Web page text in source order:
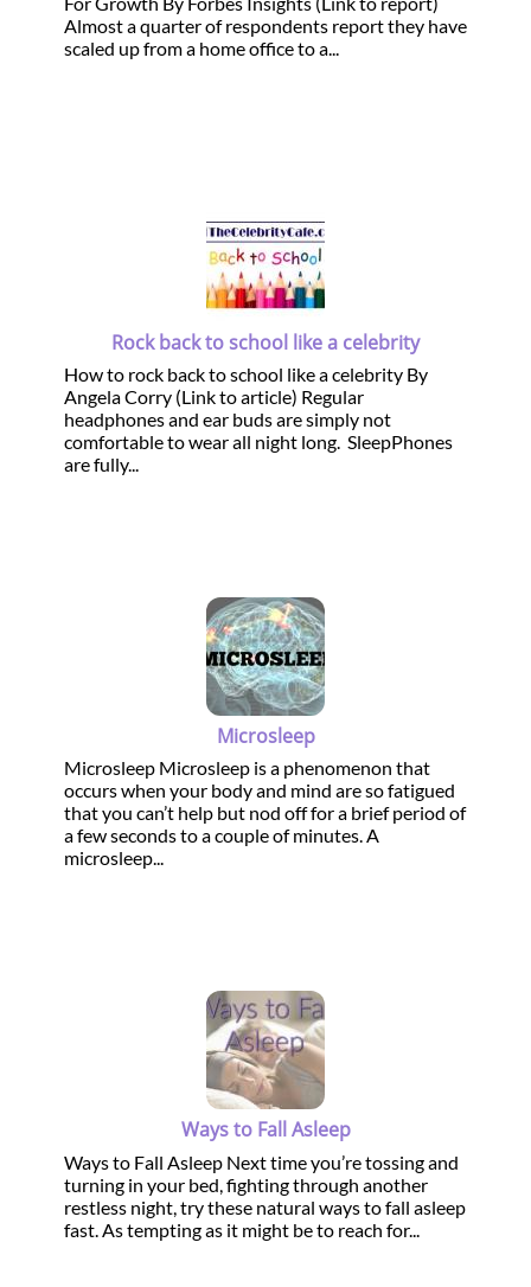
Almost a quarter of respondents report they have
scaled up from a home office to a...
Rock back to school like a celebrity
How to rock back to school like a celebrity By
Angela Corry (Link to article) Regular
headphones and ear buds are simply not
comfortable to wear all night long. SleepPhones
are fully...
Microsleep
Microsleep Microsleep is a phenomenon that
occurs when your body and mind are so fatigued
that you can’t help but nod off for a brief period of
a few seconds to a couple of minutes. A
microsleep...
Ways to Fall Asleep
Ways to Fall Asleep Next time you’re tossing and
turning in your bed, fighting through another
restless night, try these natural ways to fall asleep
fast. As tempting as it might be to reach for...